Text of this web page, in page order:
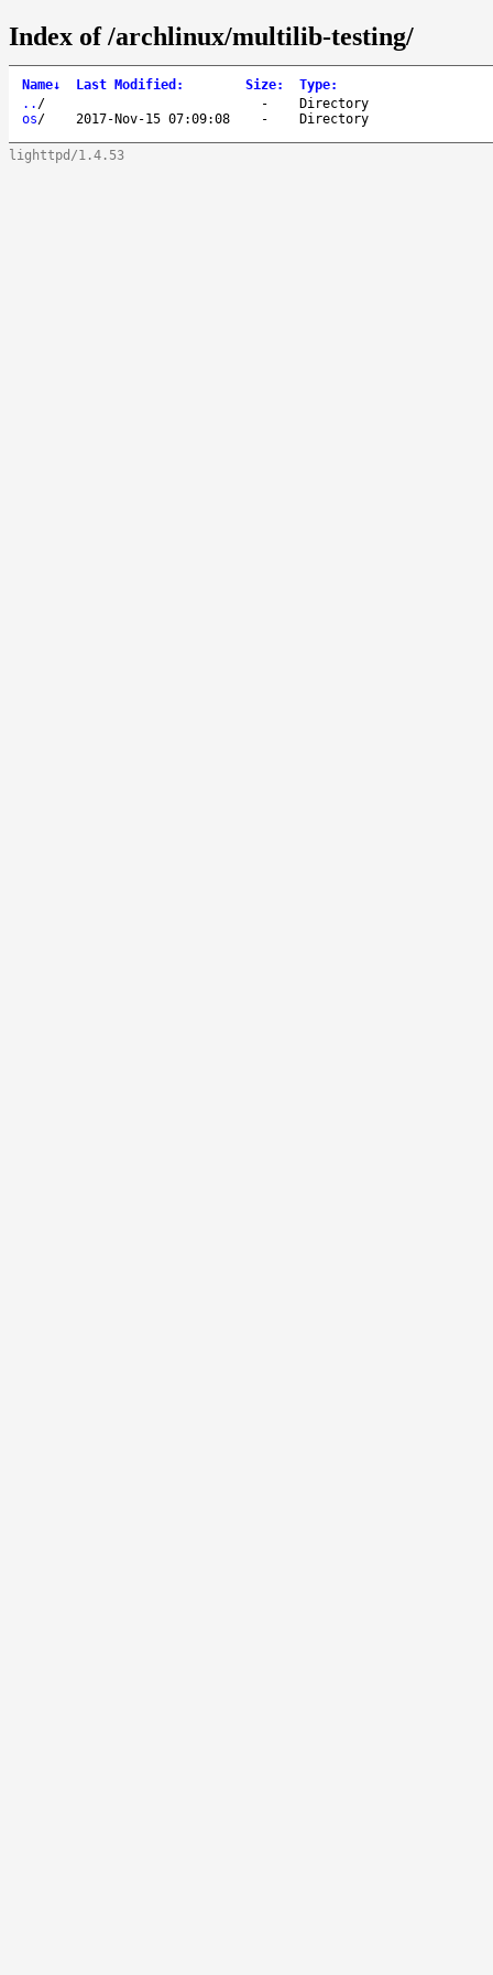
Index of /archlinux/multilib-testing/
Name↓ Last Modified : Size: Type:
.. / -
Directory
os/ 2017-Nov-15 07:09:08 - Directory
lighttpd/1.4.53